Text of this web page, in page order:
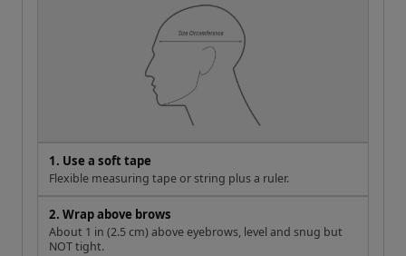
1. Use a soft tape
Flexible measuring tape or string plus a ruler.
2. Wrap above brows
About 1 in (2.5 cm) above eyebrows, level and snug but
NOT tight.